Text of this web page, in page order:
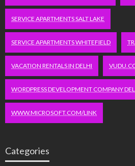
SERVICE APARTMENTS SALT LAKE
SERVICE APARTMENTS WHITEFIELD
VACATION RENTALS IN DELHI
WORDPRESS DEVELOPMENT COMPANY
WWW.MICROSOFT.COM/LINK
Categories